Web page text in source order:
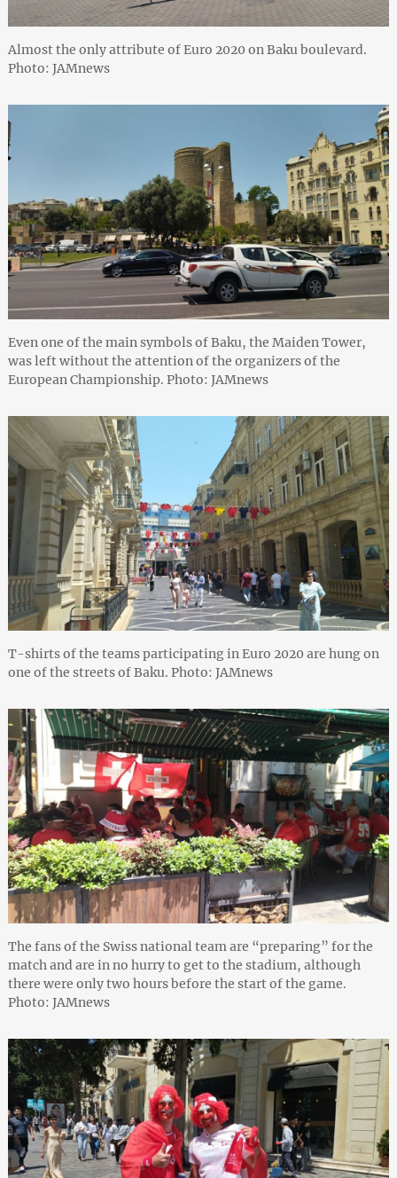
Almost the only attribute of Euro 2020 on Baku boulevard.
Photo: JAMnews
Even one of the main symbols of Baku, the Maiden Tower,
was left without the attention of the organizers of the
European Championship. Photo: JAMnews
T-shirts of the teams participating in Euro 2020 are hung on
one of the streets of Baku. Photo: JAMnews
The fans of the Swiss national team are “preparing” for the
match and are in no hurry to get to the stadium, although
there were only two hours before the start of the game.
Photo: JAMnews